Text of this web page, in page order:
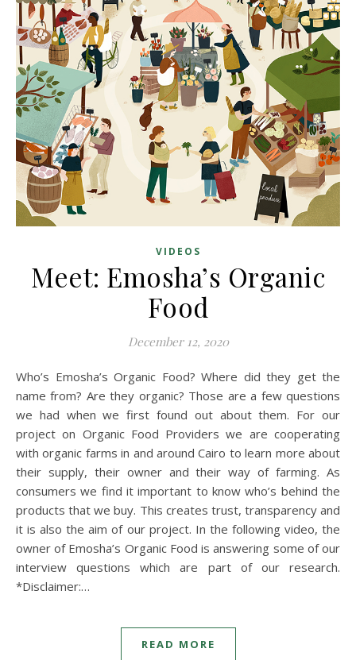
VIDEOS
Meet: Emosha’s Organic
Food
December 12, 2020
Who’s Emosha’s Organic Food? Where did they get the
name from? Are they organic? Those are a few questions
we had when we first found out about them. For our
project on Organic Food Providers we are cooperating
with organic farms in and around Cairo to learn more about
their supply, their owner and their way of farming. As
consumers we find it important to know who’s behind the
products that we buy. This creates trust, transparency and
it is also the aim of our project. In the following video, the
owner of Emosha’s Organic Food is answering some of our
interview questions which are part of our research.
*Disclaimer:…
READ MORE